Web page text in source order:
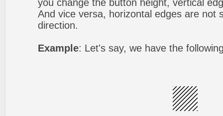
you change the button height, vertical
And vice versa, horizontal edges are not
direction.
Example: Let's say, we have the